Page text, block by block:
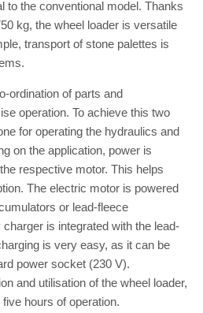
to the conventional model. Thanks
kg, the wheel loader is versatile
transport of stone palettes is
ordination of parts and
operation. To achieve this two
for operating the hydraulics and
on the application, power is
respective motor. This helps
The electric motor is powered
or lead-fleece
is integrated with the lead-
is very easy, as it can be
power socket (230 V).
and utilisation of the wheel loader,
hours of operation.